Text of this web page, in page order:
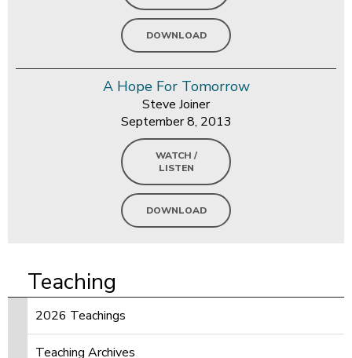
DOWNLOAD
A Hope For Tomorrow
Steve Joiner
September 8, 2013
WATCH /
LISTEN
DOWNLOAD
Teaching
2026 Teachings
Teaching Archives